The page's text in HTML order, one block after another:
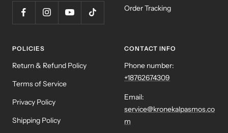
Order Tracking
POLICIES
Return & Refund Policy
Terms of Service
Privacy Policy
Shipping Policy
CONTACT INFO
Phone number:
+18762674309
Email:
service@kronekalpasmos.co
m